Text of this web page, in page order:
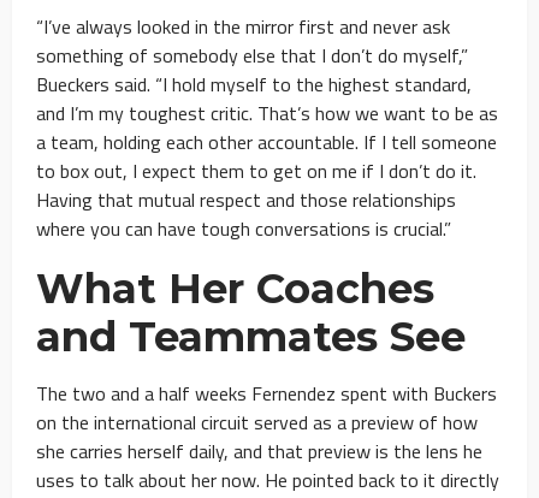
“I’ve always looked in the mirror first and never ask
something of somebody else that I don’t do myself,”
Bueckers said. “I hold myself to the highest standard,
and I’m my toughest critic. That’s how we want to be as
a team, holding each other accountable. If I tell someone
to box out, I expect them to get on me if I don’t do it.
Having that mutual respect and those relationships
where you can have tough conversations is crucial.”
What Her Coaches
and Teammates See
The two and a half weeks Fernendez spent with Buckers
on the international circuit served as a preview of how
she carries herself daily, and that preview is the lens he
uses to talk about her now. He pointed back to it directly